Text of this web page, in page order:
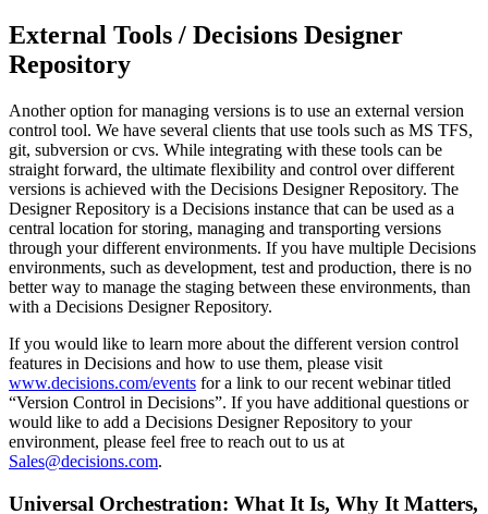
External Tools / Decisions Designer
Repository
Another option for managing versions is to use an external version
control tool. We have several clients that use tools such as MS TFS,
git, subversion or cvs. While integrating with these tools can be
straight forward, the ultimate flexibility and control over different
versions is achieved with the Decisions Designer Repository. The
Designer Repository is a Decisions instance that can be used as a
central location for storing, managing and transporting versions
through your different environments. If you have multiple Decisions
environments, such as development, test and production, there is no
better way to manage the staging between these environments, than
with a Decisions Designer Repository.
If you would like to learn more about the different version control
features in Decisions and how to use them, please visit
www.decisions.com/events for a link to our recent webinar titled
“Version Control in Decisions”. If you have additional questions or
would like to add a Decisions Designer Repository to your
environment, please feel free to reach out to us at
Sales@decisions.com.
Universal Orchestration: What It Is, Why It Matters,